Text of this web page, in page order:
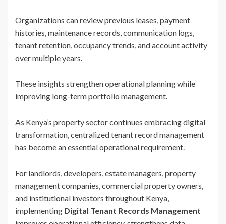
Organizations can review previous leases, payment
histories, maintenance records, communication logs,
tenant retention, occupancy trends, and account activity
over multiple years.
These insights strengthen operational planning while
improving long-term portfolio management.
As Kenya’s property sector continues embracing digital
transformation, centralized tenant record management
has become an essential operational requirement.
For landlords, developers, estate managers, property
management companies, commercial property owners,
and institutional investors throughout Kenya,
implementing Digital Tenant Records Management